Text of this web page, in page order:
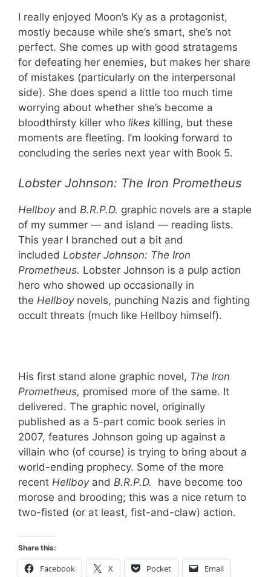
I really enjoyed Moon’s Ky as a protagonist,
mostly because while she’s smart, she’s not
perfect. She comes up with good stratagems
for defeating her enemies, but makes her share
of mistakes (particularly on the interpersonal
side). She does spend a little too much time
worrying about whether she’s become a
bloodthirsty killer who likes killing, but these
moments are fleeting. I’m looking forward to
concluding the series next year with Book 5.
Lobster Johnson: The Iron Prometheus
Hellboy and B.R.P.D. graphic novels are a staple
of my summer — and island — reading lists.
This year I branched out a bit and
included Lobster Johnson: The Iron
Prometheus. Lobster Johnson is a pulp action
hero who showed up occasionally in
the Hellboy novels, punching Nazis and fighting
occult threats (much like Hellboy himself).
His first stand alone graphic novel, The Iron
Prometheus, promised more of the same. It
delivered. The graphic novel, originally
published as a 5-part comic book series in
2007, features Johnson going up against a
villain who (of course) is trying to bring about a
world-ending prophecy. Some of the more
recent Hellboy and B.R.P.D. have become too
morose and brooding; this was a nice return to
two-fisted (or at least, fist-and-claw) action.
Share this:
Facebook X Pocket Email